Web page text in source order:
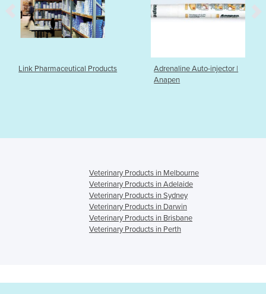
Products
Adrenaline Auto-injector |
Veterinary Products in Melbourne
Veterinary Products in Adelaide
Veterinary Products in Sydney
Veterinary Products in Darwin
Veterinary Products in Brisbane
Veterinary Products in Perth